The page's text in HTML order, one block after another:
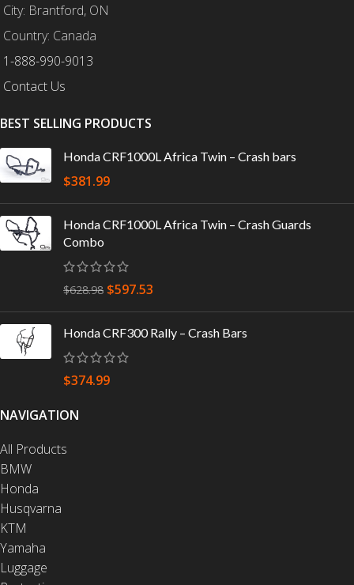
City: Brantford, ON
Country: Canada
1-888-990-9013
Contact Us
BEST SELLING PRODUCTS
Honda CRF1000L Africa Twin – Crash bars
$381.99
Honda CRF1000L Africa Twin – Crash Guards
Combo
$628.98 $597.53
Honda CRF300 Rally – Crash Bars
$374.99
NAVIGATION
All Products
BMW
Honda
Husqvarna
KTM
Yamaha
Luggage